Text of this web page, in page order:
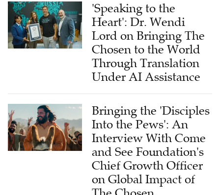
'Speaking to the
Heart': Dr. Wendi
Lord on Bringing The
Chosen to the World
Through Translation
Under AI Assistance
Bringing the 'Disciples
Into the Pews': An
Interview With Come
and See Foundation's
Chief Growth Officer
on Global Impact of